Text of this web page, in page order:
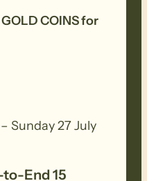
COINS for
Sunday 27 July
End 15